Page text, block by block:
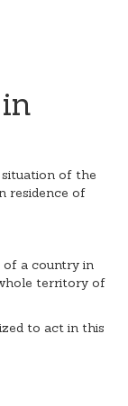
of the
residence of
a country in
territory of
to act in this